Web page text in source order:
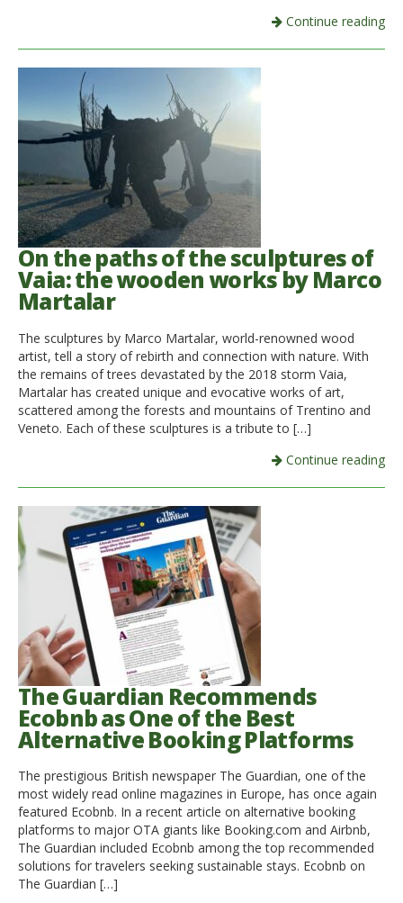
Continue reading
On the paths of the sculptures of
Vaia: the wooden works by Marco
Martalar
The sculptures by Marco Martalar, world-renowned wood
artist, tell a story of rebirth and connection with nature. With
the remains of trees devastated by the 2018 storm Vaia,
Martalar has created unique and evocative works of art,
scattered among the forests and mountains of Trentino and
Veneto. Each of these sculptures is a tribute to […]
Continue reading
The Guardian Recommends
Ecobnb as One of the Best
Alternative Booking Platforms
The prestigious British newspaper The Guardian, one of the
most widely read online magazines in Europe, has once again
featured Ecobnb. In a recent article on alternative booking
platforms to major OTA giants like Booking.com and Airbnb,
The Guardian included Ecobnb among the top recommended
solutions for travelers seeking sustainable stays. Ecobnb on
The Guardian […]